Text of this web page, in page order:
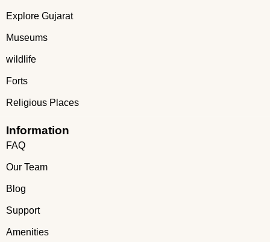
Explore Gujarat
Museums
wildlife
Forts
Religious Places
Information
FAQ
Our Team
Blog
Support
Amenities